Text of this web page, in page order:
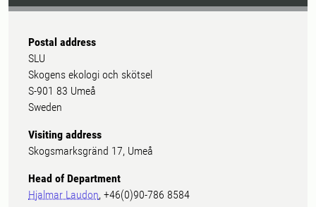
Postal address
SLU
Skogens ekologi och skötsel
S-901 83 Umeå
Sweden
Visiting address
Skogsmarksgränd 17, Umeå
Head of Department
Hjalmar Laudon, +46(0)90-786 8584